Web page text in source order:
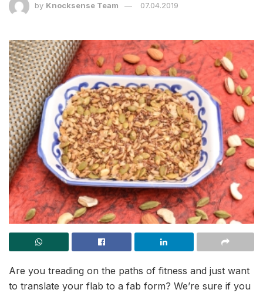
by Knocksense Team 07.04.2019
Are you treading on the paths of fitness and just want
to translate your flab to a fab form? We’re sure if you